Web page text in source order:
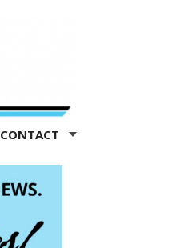
CONTACT